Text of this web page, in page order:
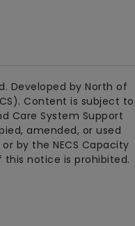
Developed by North of
Content is subject to
Care System Support
amended, or used
by the NECS Capacity
this notice is prohibited.